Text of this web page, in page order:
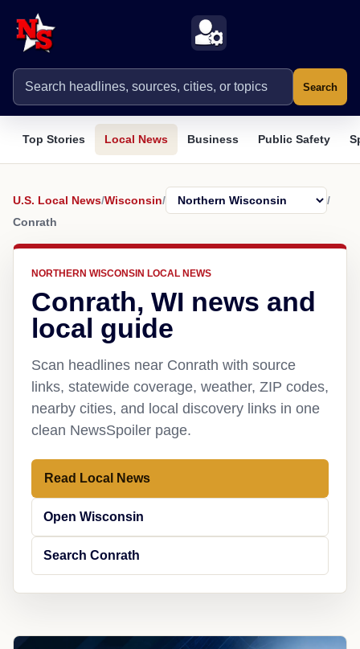
Search
Top Stories Local News Business Public Safety
U.S. Local News/Wisconsin/
/
Conrath
NORTHERN WISCONSIN LOCAL NEWS
Conrath, WI news and
local guide
Scan headlines near Conrath with source
links, statewide coverage, weather, ZIP codes,
nearby cities, and local discovery links in one
clean NewsSpoiler page.
Read Local News
Open Wisconsin
Search Conrath